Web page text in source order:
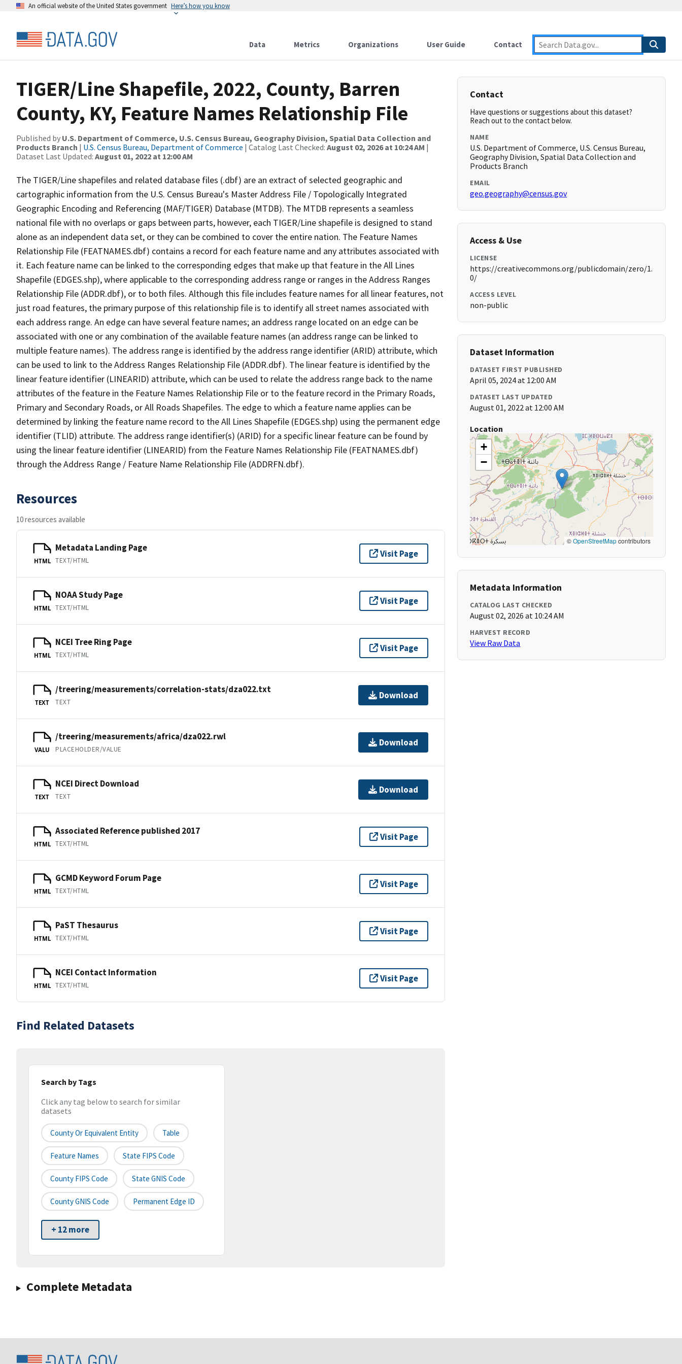
An official website of the United States government Here’s how you know
Data Metrics Organizations User Guide Contact
TIGER/Line Shapefile, 2022, County, Barren
County, KY, Feature Names Relationship File
Published by U.S. Department of Commerce, U.S. Census Bureau, Geography Division, Spatial Data Collection and
Products Branch | U.S. Census Bureau, Department of Commerce | Catalog Last Checked: August 02, 2026 at 10:24 AM |
Dataset Last Updated: August 01, 2022 at 12:00 AM
The TIGER/Line shapefiles and related database files (.dbf) are an extract of selected geographic and
cartographic information from the U.S. Census Bureau's Master Address File / Topologically Integrated
Geographic Encoding and Referencing (MAF/TIGER) Database (MTDB). The MTDB represents a seamless
national file with no overlaps or gaps between parts, however, each TIGER/Line shapefile is designed to stand
alone as an independent data set, or they can be combined to cover the entire nation. The Feature Names
Relationship File (FEATNAMES.dbf) contains a record for each feature name and any attributes associated with
it. Each feature name can be linked to the corresponding edges that make up that feature in the All Lines
Shapefile (EDGES.shp), where applicable to the corresponding address range or ranges in the Address Ranges
Relationship File (ADDR.dbf), or to both files. Although this file includes feature names for all linear features, not
just road features, the primary purpose of this relationship file is to identify all street names associated with
each address range. An edge can have several feature names; an address range located on an edge can be
associated with one or any combination of the available feature names (an address range can be linked to
multiple feature names). The address range is identified by the address range identifier (ARID) attribute, which
can be used to link to the Address Ranges Relationship File (ADDR.dbf). The linear feature is identified by the
linear feature identifier (LINEARID) attribute, which can be used to relate the address range back to the name
attributes of the feature in the Feature Names Relationship File or to the feature record in the Primary Roads,
Primary and Secondary Roads, or All Roads Shapefiles. The edge to which a feature name applies can be
determined by linking the feature name record to the All Lines Shapefile (EDGES.shp) using the permanent edge
identifier (TLID) attribute. The address range identifier(s) (ARID) for a specific linear feature can be found by
using the linear feature identifier (LINEARID) from the Feature Names Relationship File (FEATNAMES.dbf)
through the Address Range / Feature Name Relationship File (ADDRFN.dbf).
Resources
10 resources available
HTML
Metadata Landing Page
TEXT/HTML
Visit Page
HTML
NOAA Study Page
TEXT/HTML
Visit Page
HTML
NCEI Tree Ring Page
TEXT/HTML
Visit Page
TEXT
/treering/measurements/correlation-stats/dza022.txt
TEXT
Download
VALU
/treering/measurements/africa/dza022.rwl
PLACEHOLDER/VALUE
Download
TEXT
NCEI Direct Download
TEXT
Download
HTML
Associated Reference published 2017
TEXT/HTML
Visit Page
HTML
GCMD Keyword Forum Page
TEXT/HTML
Visit Page
HTML
PaST Thesaurus
TEXT/HTML
Visit Page
HTML
NCEI Contact Information
TEXT/HTML
Visit Page
Find Related Datasets
Search by Tags
Click any tag below to search for similar
datasets
County Or Equivalent Entity Table
Feature Names State FIPS Code
County FIPS Code State GNIS Code
County GNIS Code Permanent Edge ID
+ 12 more
Complete Metadata
Contact
Have questions or suggestions about this dataset?
Reach out to the contact below.
NAME
U.S. Department of Commerce, U.S. Census Bureau,
Geography Division, Spatial Data Collection and
Products Branch
EMAIL
geo.geography@census.gov
Access & Use
LICENSE
https://creativecommons.org/publicdomain/zero/1.
0/
ACCESS LEVEL
non-public
Dataset Information
DATASET FIRST PUBLISHED
April 05, 2024 at 12:00 AM
DATASET LAST UPDATED
August 01, 2022 at 12:00 AM
Location
+
−
©OpenStreetMapcontributors
Metadata Information
CATALOG LAST CHECKED
August 02, 2026 at 10:24 AM
HARVEST RECORD
View Raw Data